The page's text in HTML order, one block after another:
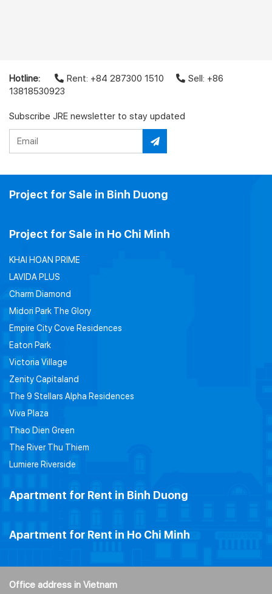
Hotline: Rent: +84 287300 1510
Sell: +86
13818530923
Subscribe JRE newsletter to stay updated
Project for Sale in Binh Duong
Project for Sale in Ho Chi Minh
KHAI HOAN PRIME
LAVIDA PLUS
Charm Diamond
Midori Park The Glory
Empire City Cove Residences
Eaton Park
Victoria Village
Zenity Capitaland
The 9 Stellars Alpha Residences
Viva Plaza
Thao Dien Green
The River Thu Thiem
Lumiere Riverside
Apartment for Rent in Binh Duong
Apartment for Rent in Ho Chi Minh
Office address in Vietnam